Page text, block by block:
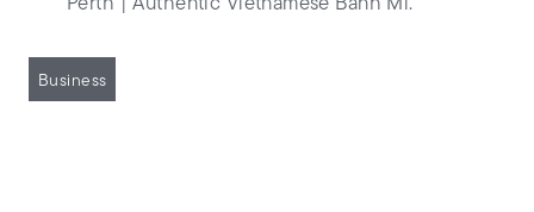
Business